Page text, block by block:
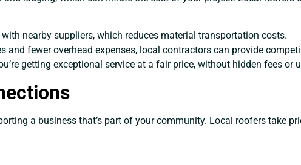
nearby suppliers, which reduces material transportation costs.
and fewer overhead expenses, local contractors can provide
getting exceptional service at a fair price, without hidden fees or
a business that’s part of your community. Local roofers take